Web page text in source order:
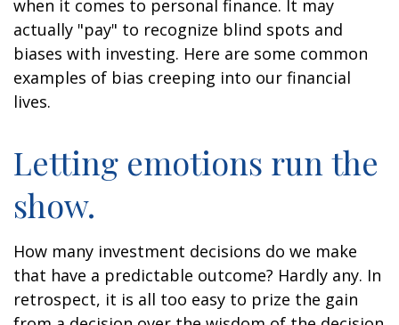
when it comes to personal finance. It may
actually "pay" to recognize blind spots and
biases with investing. Here are some common
examples of bias creeping into our financial
lives.
Letting emotions run the
show.
How many investment decisions do we make
that have a predictable outcome? Hardly any. In
retrospect, it is all too easy to prize the gain